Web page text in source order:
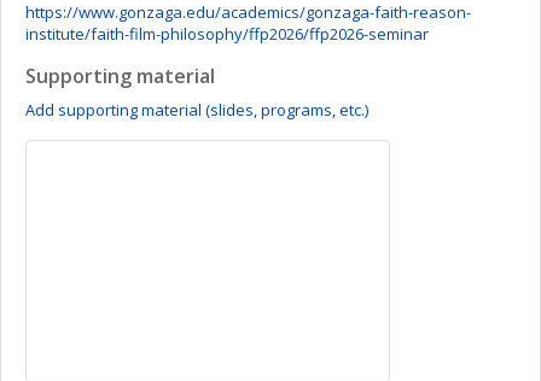
https://www.gonzaga.edu/academics/gonzaga-faith-reason-
institute/faith-film-philosophy/ffp2026/ffp2026-seminar
Supporting material
Add supporting material (slides, programs, etc.)